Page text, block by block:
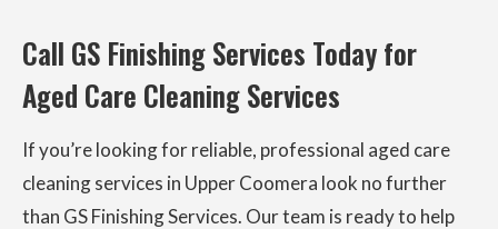
Call GS Finishing Services Today for
Aged Care Cleaning Services
If you’re looking for reliable, professional aged care
cleaning services in Upper Coomera look no further
than GS Finishing Services. Our team is ready to help